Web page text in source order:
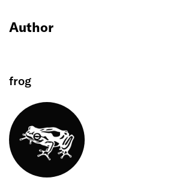
Author
frog